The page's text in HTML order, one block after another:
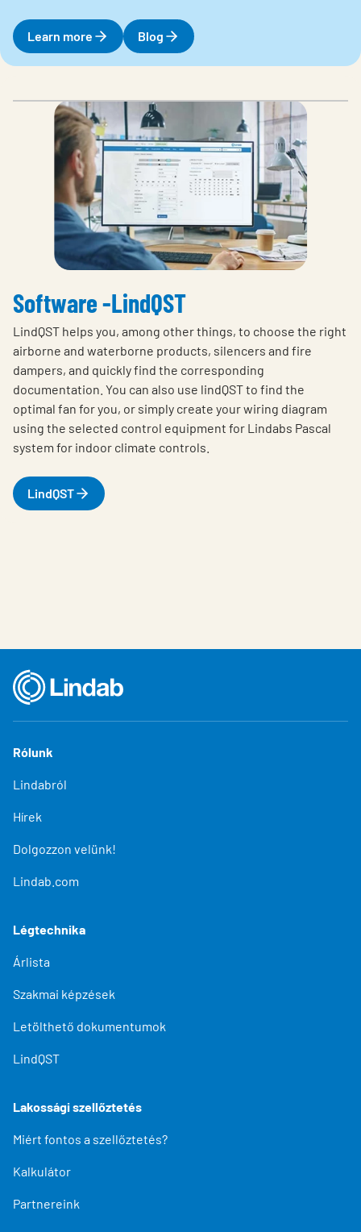
Learn more Blog
Software -LindQST
LindQST helps you, among other things, to choose the right
airborne and waterborne products, silencers and fire
dampers, and quickly find the corresponding
documentation. You can also use lindQST to find the
optimal fan for you, or simply create your wiring diagram
using the selected control equipment for Lindabs Pascal
system for indoor climate controls.
LindQST
Rólunk
Lindabról
Hírek
Dolgozzon velünk!
Lindab.com
Légtechnika
Árlista
Szakmai képzések
Letölthető dokumentumok
LindQST
Lakossági szellőztetés
Miért fontos a szellőztetés?
Kalkulátor
Partnereink